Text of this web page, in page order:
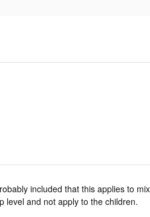
included that this applies to
level and not apply to the children.